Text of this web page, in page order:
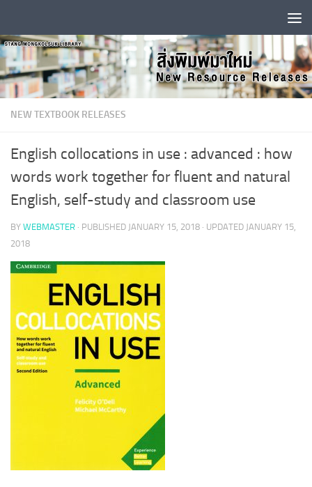
NEW TEXTBOOK RELEASES
English collocations in use : advanced : how
words work together for fluent and natural
English, self-study and classroom use
BY WEBMASTER · PUBLISHED JANUARY 15, 2018 · UPDATED JANUARY 15,
2018